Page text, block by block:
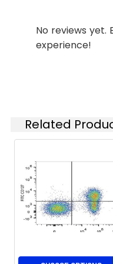
No reviews
experience!
Related